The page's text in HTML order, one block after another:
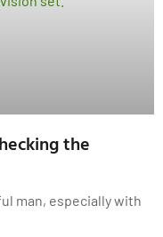
the
man, especially with